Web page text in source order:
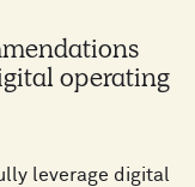
operating
leverage digital